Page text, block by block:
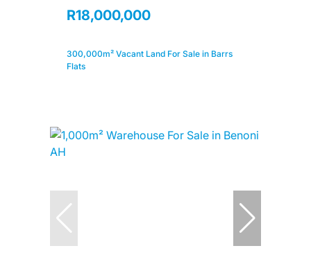
R18,000,000
300,000m² Vacant Land For Sale in Barrs
Flats